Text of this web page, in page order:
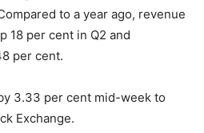
to a year ago, revenue
18 per cent in Q2 and
per cent.
3.33 per cent mid-week to
Exchange.